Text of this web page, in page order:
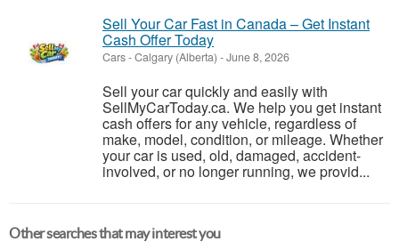
Sell Your Car Fast in Canada – Get Instant
Cash Offer Today
Cars-Calgary (Alberta) -June 8, 2026
Sell your car quickly and easily with
SellMyCarToday.ca. We help you get instant
cash offers for any vehicle, regardless of
make, model, condition, or mileage. Whether
your car is used, old, damaged, accident-
involved, or no longer running, we provid...
Other searches that may interest you